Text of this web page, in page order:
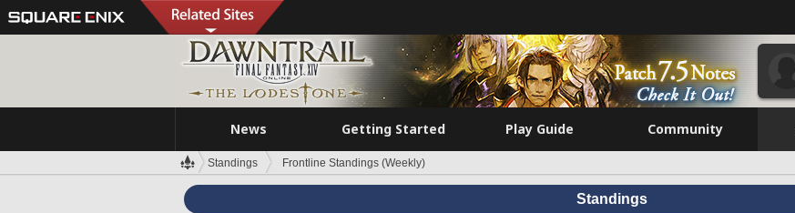
News Getting Started Play Guide Community
Standings Frontline Standings (Weekly)
Standings